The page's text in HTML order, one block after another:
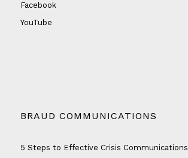
Facebook
YouTube
BRAUD COMMUNICATIONS
5 Steps to Effective Crisis Communications